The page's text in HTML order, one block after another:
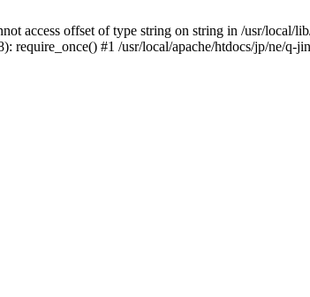
access offset of type string on string in /usr/local/
require_once() #1 /usr/local/apache/htdocs/jp/ne/